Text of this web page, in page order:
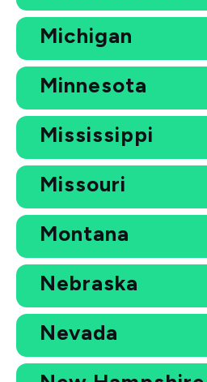
Michigan
Minnesota
Mississippi
Missouri
Montana
Nebraska
Nevada